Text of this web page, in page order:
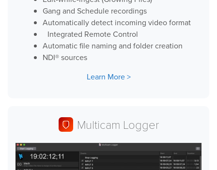
Gang and Schedule recordings
Automatically detect incoming video format
Integrated Remote Control
Automatic file naming and folder creation
NDI® sources
Learn More
Multicam Logger